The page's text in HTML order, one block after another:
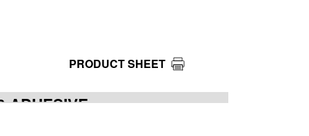
PRODUCT SHEET
ADHESIVE